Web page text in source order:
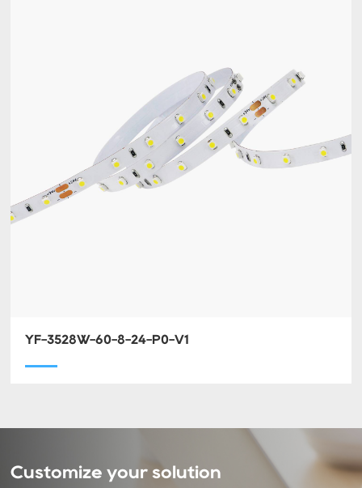
YF-3528W-60-8-24-P0-V1
Customize your solution